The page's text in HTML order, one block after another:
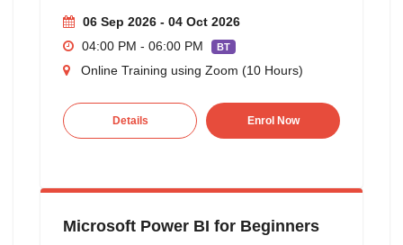
06 Sep 2026 - 04 Oct 2026
04:00 PM - 06:00 PM
BT
Online Training using Zoom (10 Hours)
Details Enrol Now
Microsoft Power BI for Beginners